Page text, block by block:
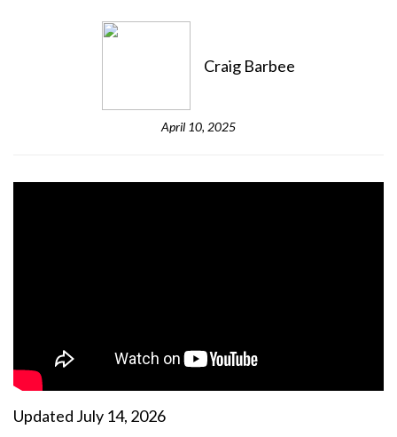
Craig Barbee
April 10, 2025
Updated July 14, 2026